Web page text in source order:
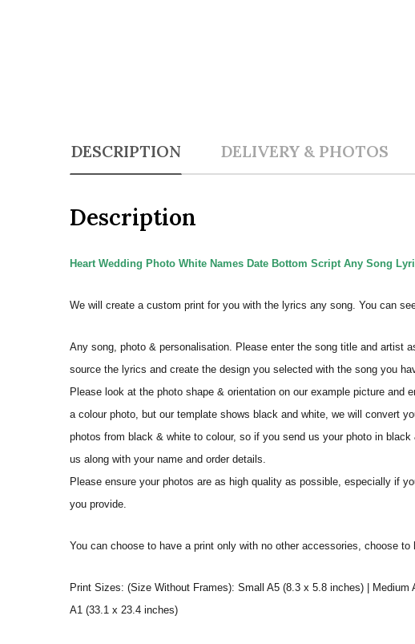
DESCRIPTION DELIVERY & PHOTOS
Description
Heart Wedding Photo White Names Date Bottom Script Any Song
We will create a custom print for you with the lyrics any song. You can
Any song, photo & personalisation. Please enter the song title and artist
source the lyrics and create the design you selected with the song you
Please look at the photo shape & orientation on our example picture
a colour photo, but our template shows black and white, we will convert
photos from black & white to colour, so if you send us your photo in
us along with your name and order details.
Please ensure your photos are as high quality as possible, especially if
you provide.
You can choose to have a print only with no other accessories, choose
Print Sizes: (Size Without Frames): Small A5 (8.3 x 5.8 inches) |
A1 (33.1 x 23.4 inches)